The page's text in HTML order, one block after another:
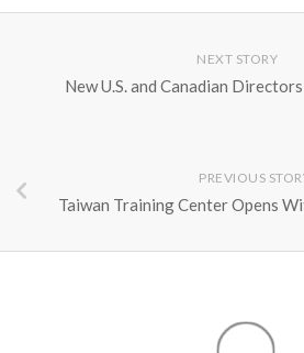
NEXT STORY
New U.S. and Canadian
PREVIOUS
Taiwan Training Center Opens